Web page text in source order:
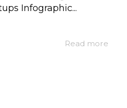
Infographic...
Read more